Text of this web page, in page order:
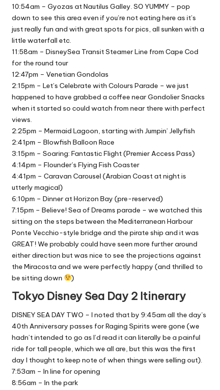
10:54am – Gyozas at Nautilus Galley. SO YUMMY – pop
down to see this area even if you’re not eating here as it’s
just really fun and with great spots for pics, all sunken with a
little waterfall etc.
11:58am – DisneySea Transit Steamer Line from Cape Cod
for the round tour
12:47pm – Venetian Gondolas
2:15pm – Let’s Celebrate with Colours Parade – we just
happened to have grabbed a coffee near Gondolier Snacks
when it started so could watch from near there with perfect
views.
2:25pm – Mermaid Lagoon, starting with Jumpin’ Jellyfish
2:41pm – Blowfish Balloon Race
3:15pm – Soaring: Fantastic Flight (Premier Access Pass)
4:14pm – Flounder’s Flying Fish Coaster
4:41pm – Caravan Carousel (Arabian Coast at night is
utterly magical)
6:10pm – Dinner at Horizon Bay (pre-reserved)
7:15pm – Believe! Sea of Dreams parade – we watched this
sitting on the steps between the Mediterranean Harbour
Ponte Vecchio-style bridge and the pirate ship and it was
GREAT! We probably could have seen more further around
either direction but was nice to see the projections against
the Miracosta and we were perfectly happy (and thrilled to
be sitting down
)
Tokyo Disney Sea Day 2 Itinerary
DISNEY SEA DAY TWO – I noted that by 9:45am all the day’s
40th Anniversary passes for Raging Spirits were gone (we
hadn’t intended to go as I’d read it can literally be a painful
ride for tall people, which we all are, but this was the first
day I thought to keep note of when things were selling out).
7:53am – In line for opening
8:56am – In the park